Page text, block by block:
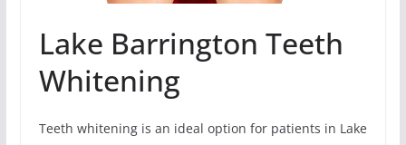
Lake Barrington Teeth
Whitening
Teeth whitening is an ideal option for patients in Lake